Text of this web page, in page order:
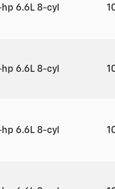
6.6L 8-cyl
6.6L 8-cyl
6.6L 8-cyl